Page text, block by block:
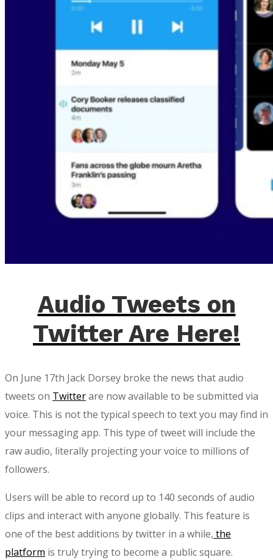
Audio Tweets on
Twitter Are Here!
On June 17th Jack Dorsey broke the news that audio
tweets on Twitterare now available to be submitted via
voice. This is not the typical speech to text you may find in
your messaging app. This type of tweet will include the
raw audio, literally projecting your voice to millions of
followers.
Users will be able to record up to 140 seconds of audio
clips and interact with anyone globally. This feature is
one of the best additions by twitter in a while, the
platform is truly trying to become a public square.